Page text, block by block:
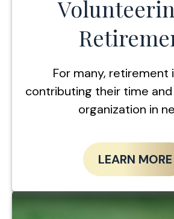
For many, retirement
contributing their time
organization in
LEARN MORE